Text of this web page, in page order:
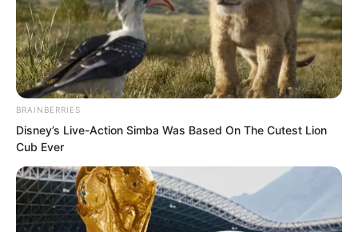
The eyes of Luo Chizi and Wang
Shanzhi flickered even more. Seeing
this, Ye Jingyun could not help but
frown, and she involuntarily pulled Tan
BRAINBERRIES
Disney’s Live-Action Simba Was Based On The Cutest Lion
Cub Ever